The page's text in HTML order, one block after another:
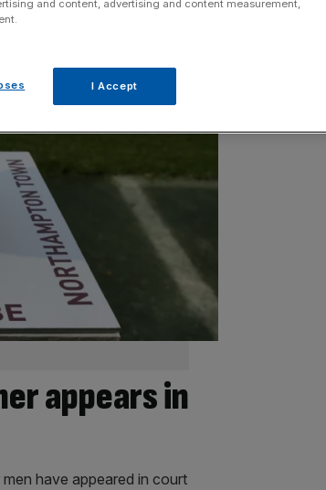
appears in
have appeared in court
and content, advertising and content measurement,
I Accept